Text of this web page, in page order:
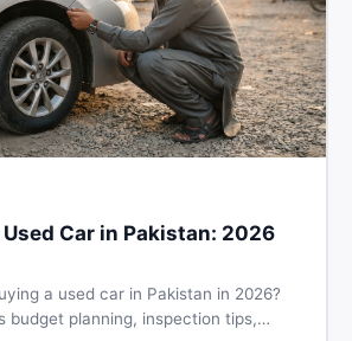
Used Car in Pakistan: 2026
a used car in Pakistan in 2026?
budget planning, inspection tips,